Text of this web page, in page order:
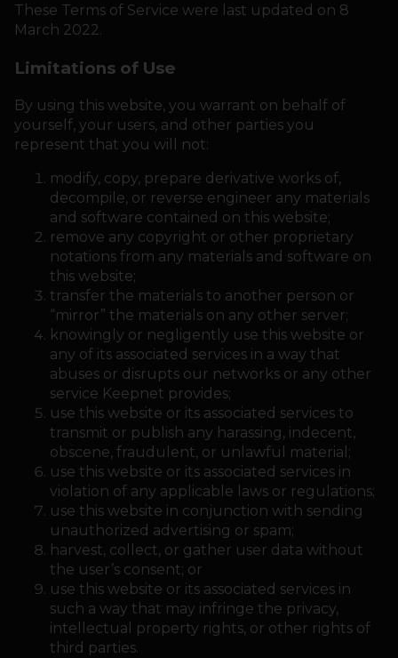
LOGIN account_circle
These Terms of Service were last updated on 8
March 2022.
Limitations of Use
By using this website, you warrant on behalf of
yourself, your users, and other parties you
represent that you will not:
modify, copy, prepare derivative works of,
decompile, or reverse engineer any materials
and software contained on this website;
remove any copyright or other proprietary
notations from any materials and software on
this website;
transfer the materials to another person or
“mirror” the materials on any other server;
knowingly or negligently use this website or
any of its associated services in a way that
abuses or disrupts our networks or any other
service Keepnet provides;
use this website or its associated services to
transmit or publish any harassing, indecent,
obscene, fraudulent, or unlawful material;
use this website or its associated services in
violation of any applicable laws or regulations;
use this website in conjunction with sending
unauthorized advertising or spam;
harvest, collect, or gather user data without
the user’s consent; or
use this website or its associated services in
such a way that may infringe the privacy,
intellectual property rights, or other rights of
third parties.